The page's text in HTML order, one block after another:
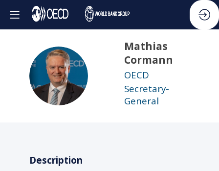
MC
Mathias
Cormann
OECD
Secretary-
General
Description